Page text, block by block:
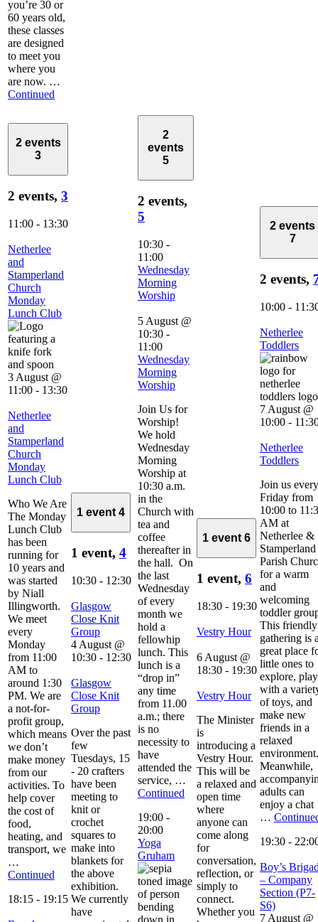
you’re 30 or
60 years old,
these classes
are designed
to meet you
where you
are now. …
Continued
2 events
3
2 events, 3
11:00 - 13:30
Netherlee
and
Stamperland
Church
Monday
Lunch Club
3 August @
11:00 - 13:30
Netherlee
and
Stamperland
Church
Monday
Lunch Club
Who We Are
The Monday
Lunch Club
has been
running for
10 years and
was started
by Niall
Illingworth.
We meet
every
Monday
from 11:00
AM to
around 1:30
PM. We are
a not-for-
profit group,
which means
we don’t
make money
from our
activities. To
help cover
the cost of
food,
heating, and
transport, we
…
Continued
18:15 - 19:15
1 event 4
1 event, 4
10:30 - 12:30
Glasgow
Close Knit
Group
4 August @
10:30 - 12:30
Glasgow
Close Knit
Group
Over the past
few
Tuesdays, 15
- 20 crafters
have been
meeting to
knit or
crochet
squares to
make into
blankets for
the above
exhibition.
We currently
have
2
events
5
2 events,
5
10:30 -
11:00
Wednesday
Morning
Worship
5 August @
10:30 -
11:00
Wednesday
Morning
Worship
Join Us for
Worship!
We hold
Wednesday
Morning
Worship at
10:30 a.m.
in the
Church with
tea and
coffee
thereafter in
the hall. On
the last
Wednesday
of every
month we
hold a
fellowhip
lunch. This
lunch is a
“drop in”
any time
from 11.00
a.m.; there
is no
necessity to
have
attended the
service, …
Continued
19:00 -
20:00
Yoga
Gruham
1 event 6
1 event, 6
18:30 - 19:30
Vestry Hour
6 August @
18:30 - 19:30
Vestry Hour
The Minister
is
introducing a
Vestry Hour.
This will be
a relaxed and
open time
where
anyone can
come along
for
conversation,
reflection, or
simply to
connect.
Whether you
2 events
7
2 events,
10:00 -
Netherlee
Toddlers
7 August @
10:00 -
Netherlee
Toddlers
Join us every
Friday from
10:00 to
AM at
Netherlee &
Stamperland
Parish
for a warm
and
welcoming
toddler
This friendly
gathering is
great place
little ones to
explore, play
with a
of toys, and
make new
friends in a
relaxed
environment.
Meanwhile,
adults can
enjoy a chat
…
19:30 -
Boy’s
– Company
Section (P7-
S6)
7 August @